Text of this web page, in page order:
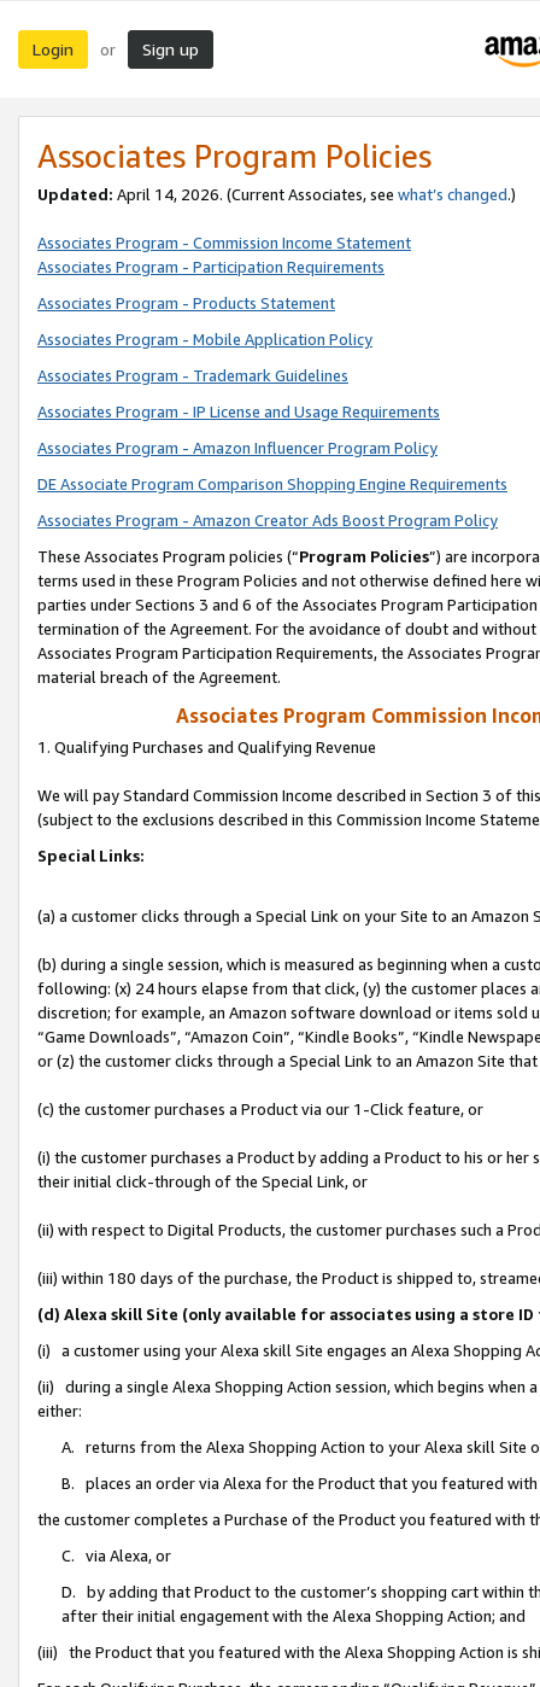
Login or Sign up
Associates Program Policies
Updated: April 14, 2026. (Current Associates, see what’s changed.)
Associates Program - Commission Income Statement
Associates Program - Participation Requirements
Associates Program - Products Statement
Associates Program - Mobile Application Policy
Associates Program - Trademark Guidelines
Associates Program - IP License and Usage Requirements
Associates Program - Amazon Influencer Program Policy
DE Associate Program Comparison Shopping Engine Requirements
Associates Program - Amazon Creator Ads Boost Program Policy
These Associates Program policies (“Program Policies”) are
terms used in these Program Policies and not otherwise defined
parties under Sections 3 and 6 of the Associates Program
termination of the Agreement. For the avoidance of doubt and
Associates Program Participation Requirements, the Associates
material breach of the Agreement.
Associates Program Commission
1. Qualifying Purchases and Qualifying Revenue
We will pay Standard Commission Income described in Section 3 of
(subject to the exclusions described in this Commission Income
Special Links:
(a) a customer clicks through a Special Link on your Site to an Amazon
(b) during a single session, which is measured as beginning when a
following: (x) 24 hours elapse from that click, (y) the customer
discretion; for example, an Amazon software download or items sold
“Game Downloads”, “Amazon Coin”, “Kindle Books”, “Kindle
or (z) the customer clicks through a Special Link to an Amazon Site
(c) the customer purchases a Product via our 1-Click feature, or
(i) the customer purchases a Product by adding a Product to his or
their initial click-through of the Special Link, or
(ii) with respect to Digital Products, the customer purchases such a
(iii) within 180 days of the purchase, the Product is shipped to,
(d) Alexa skill Site (only available for associates using a store
(i) a customer using your Alexa skill Site engages an Alexa Shopping
(ii) during a single Alexa Shopping Action session, which begins when
either:
A. returns from the Alexa Shopping Action to your Alexa skill Site
B. places an order via Alexa for the Product that you featured with
the customer completes a Purchase of the Product you featured with
C. via Alexa, or
D. by adding that Product to the customer’s shopping cart within
after their initial engagement with the Alexa Shopping Action; and
(iii) the Product that you featured with the Alexa Shopping Action is